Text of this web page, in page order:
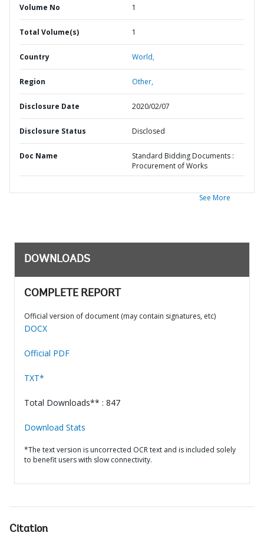
Volume No 1
Total Volume(s) 1
Country World,
Region Other,
Disclosure Date 2020/02/07
Disclosure Status Disclosed
Doc Name
Standard Bidding Documents :
Procurement of Works
See More
DOWNLOADS
COMPLETE REPORT
Official version of document (may contain signatures, etc)
DOCX
Official PDF
TXT*
Total Downloads** : 847
Download Stats
*The text version is uncorrected OCR text and is included solely
to benefit users with slow connectivity.
Citation